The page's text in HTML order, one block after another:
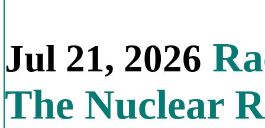
Jul 21, 2026
The Nuclear